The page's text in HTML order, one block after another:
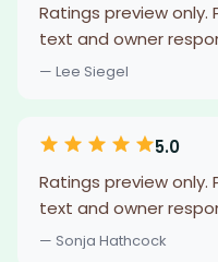
Ratings preview only.
text and owner
— Lee Siegel
5.0
Ratings preview only.
text and owner
— Sonja Hathcock